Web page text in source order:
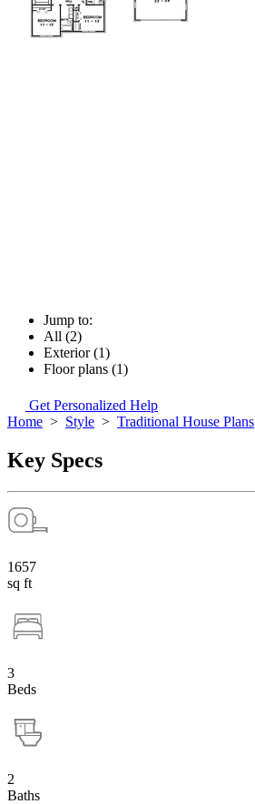
Jump to:
All (2)
Exterior (1)
Floor plans (1)
Get Personalized Help
Home > Style > Traditional House Plans
Key Specs
1657
sq ft
3
Beds
2
Baths